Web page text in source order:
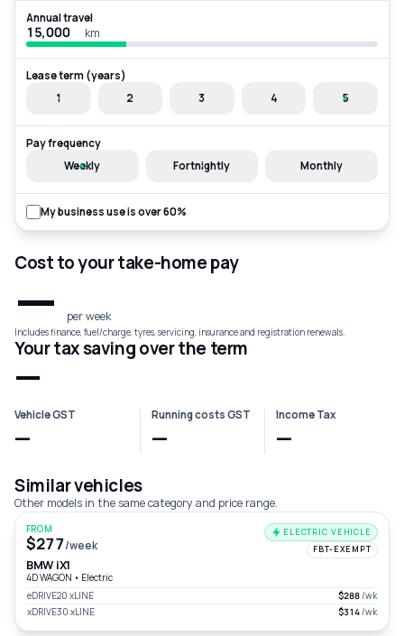
Annual travel
km
Lease term (years)
1
2 3 4 5
Pay frequency
Weekly
Fortnightly Monthly
My business use is over 60%
Cost to your take-home pay
— per week
Includes finance, fuel/charge, tyres, servicing, insurance and registration renewals.
Your tax saving over the term
—
Vehicle GST
—
Running costs GST
—
Income Tax
—
Similar vehicles
Other models in the same category and price range.
FROM
$277/week
ELECTRIC VEHICLE
FBT-EXEMPT
BMW iX1
4D WAGON • Electric
eDRIVE20 xLINE
$288/wk
xDRIVE30 xLINE
$314/wk